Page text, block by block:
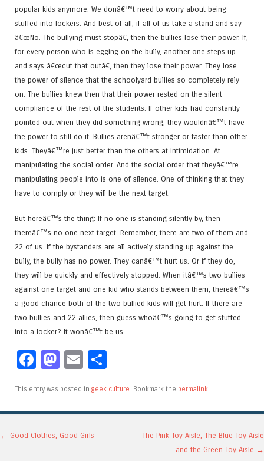
popular kids anymore. We donâ€™t need to worry about being
stuffed into lockers. And best of all, if all of us take a stand and say
â€œNo. The bullying must stopâ€, then the bullies lose their power. If,
for every person who is egging on the bully, another one steps up
and says â€œcut that outâ€, then they lose their power. They lose
the power of silence that the schoolyard bullies so completely rely
on. The bullies knew then that their power rested on the silent
compliance of the rest of the students. If other kids had constantly
pointed out when they did something wrong, they wouldnâ€™t have
the power to still do it. Bullies arenâ€™t stronger or faster than other
kids. Theyâ€™re just better than the others at intimidation. At
manipulating the social order. And the social order that theyâ€™re
manipulating people into is one of silence. One of thinking that they
have to comply or they will be the next target.
But hereâ€™s the thing: If no one is standing silently by, then
thereâ€™s no one next target. Remember, there are two of them and
22 of us. If the bystanders are all actively standing up against the
bully, the bully has no power. They canâ€™t hurt us. Or if they do,
they will be quickly and effectively stopped. When itâ€™s two bullies
against one target and one kid who stands between them, thereâ€™s
a good chance both of the two bullied kids will get hurt. If there are
two bullies and 22 allies, then guess whoâ€™s going to get stuffed
into a locker? It wonâ€™t be us.
Facebook
Mastodon
Email
This entry was posted in geek culture. Bookmark the permalink.
Post navigation
← Good Clothes, Good Girls
The Pink Toy Aisle, The Blue Toy Aisle
and the Green Toy Aisle →